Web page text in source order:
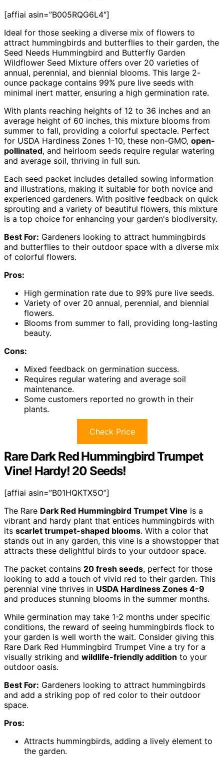
[affiai asin=”B005RQG6L4″]
Ideal for those seeking a diverse mix of flowers to
attract hummingbirds and butterflies to their garden, the
Seed Needs Hummingbird and Butterfly Garden
Wildflower Seed Mixture offers over 20 varieties of
annual, perennial, and biennial blooms. This large 2-
ounce package contains 99% pure live seeds with
minimal inert matter, ensuring a high germination rate.
With plants reaching heights of 12 to 36 inches and an
average height of 60 inches, this mixture blooms from
summer to fall, providing a colorful spectacle. Perfect
for USDA Hardiness Zones 1-10, these non-GMO, open-
pollinated, and heirloom seeds require regular watering
and average soil, thriving in full sun.
Each seed packet includes detailed sowing information
and illustrations, making it suitable for both novice and
experienced gardeners. With positive feedback on quick
sprouting and a variety of beautiful flowers, this mixture
is a top choice for enhancing your garden's biodiversity.
Best For: Gardeners looking to attract hummingbirds
and butterflies to their outdoor space with a diverse mix
of colorful flowers.
Pros:
High germination rate due to 99% pure live seeds.
Variety of over 20 annual, perennial, and biennial
flowers.
Blooms from summer to fall, providing long-lasting
beauty.
Cons:
Mixed feedback on germination success.
Requires regular watering and average soil
maintenance.
Some customers reported no growth in their
plants.
Check Price
Rare Dark Red Hummingbird Trumpet
Vine! Hardy! 20 Seeds!
[affiai asin=”B01HQKTX5O”]
The Rare Dark Red Hummingbird Trumpet Vine is a
vibrant and hardy plant that entices hummingbirds with
its scarlet trumpet-shaped blooms. With a color that
stands out in any garden, this vine is a showstopper that
attracts these delightful birds to your outdoor space.
The packet contains 20 fresh seeds, perfect for those
looking to add a touch of vivid red to their garden. This
perennial vine thrives in USDA Hardiness Zones 4-9
and produces stunning blooms in the summer months.
While germination may take 1-2 months under specific
conditions, the reward of seeing hummingbirds flock to
your garden is well worth the wait. Consider giving this
Rare Dark Red Hummingbird Trumpet Vine a try for a
visually striking and wildlife-friendly addition to your
outdoor oasis.
Best For: Gardeners looking to attract hummingbirds
and add a striking pop of red color to their outdoor
space.
Pros:
Attracts hummingbirds, adding a lively element to
the garden.